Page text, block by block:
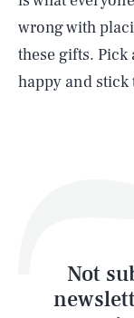
wrong with
these gifts. Pick
happy and stick
Not
Life
Latest